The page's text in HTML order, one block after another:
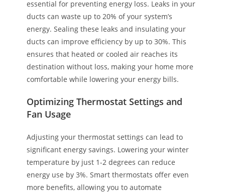
essential for preventing energy loss. Leaks in your
ducts can waste up to 20% of your system’s
energy. Sealing these leaks and insulating your
ducts can improve efficiency by up to 30%. This
ensures that heated or cooled air reaches its
destination without loss, making your home more
comfortable while lowering your energy bills.
Optimizing Thermostat Settings and
Fan Usage
Adjusting your thermostat settings can lead to
significant energy savings. Lowering your winter
temperature by just 1-2 degrees can reduce
energy use by 3%. Smart thermostats offer even
more benefits, allowing you to automate